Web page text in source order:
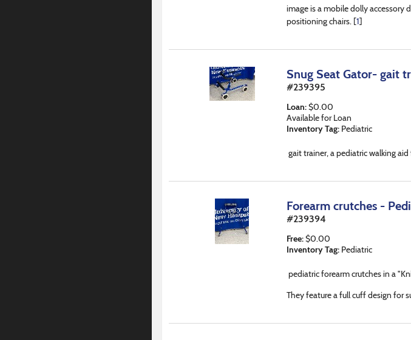
image is a mobile dolly
positioning chairs. [1]
Snug Seat Gator- gait
#239395
Loan:$0.00
Available for Loan
Inventory Tag: Pediatric
gait trainer, a pediatric walking
Forearm crutches -
#239394
Free:$0.00
Inventory Tag: Pediatric
pediatric forearm crutches in a
They feature a full cuff design for